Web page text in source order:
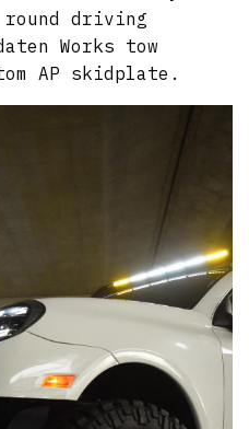
round driving
Works tow
AP skidplate.